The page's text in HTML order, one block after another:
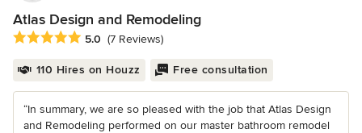
Atlas Design and Remodeling
Average rating: 5 out of 5 stars
5.0 (7 Reviews)
110 Hires on Houzz Free consultation
“In summary, we are so pleased with the job that Atlas Design
and Remodeling performed on our master bathroom remodel